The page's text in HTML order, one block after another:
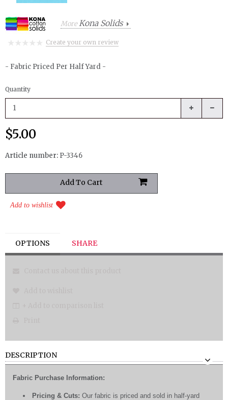
More Kona Solids
Create your own review
- Fabric Priced Per Half Yard -
Quantity
$5.00
Article number: P-3346
Add to wishlist
OPTIONS SHARE
DESCRIPTION
Fabric Purchase Information:
Pricing & Cuts: Our fabric is priced and sold in half-yard